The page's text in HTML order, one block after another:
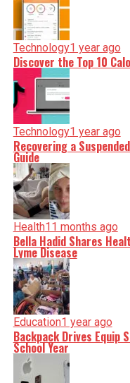
Technology1 year ago
Discover the Top 10
Technology1 year ago
Recovering a
Guide
Health11 months ago
Bella Hadid Shares
Lyme Disease
Education1 year ago
Backpack Drives Equip
School Year